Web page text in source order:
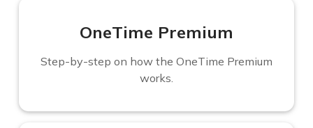
OneTime Premium
Step-by-step on how the OneTime Premium
works.